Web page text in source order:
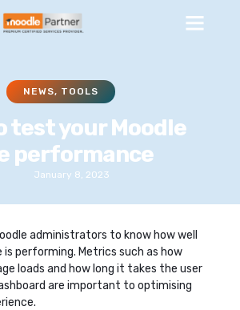
NEWS, TOOLS
test your Moodle
performance
January 8, 2023
administrators to know how well
is performing. Metrics such as how
loads and how long it takes the user
are important to optimising